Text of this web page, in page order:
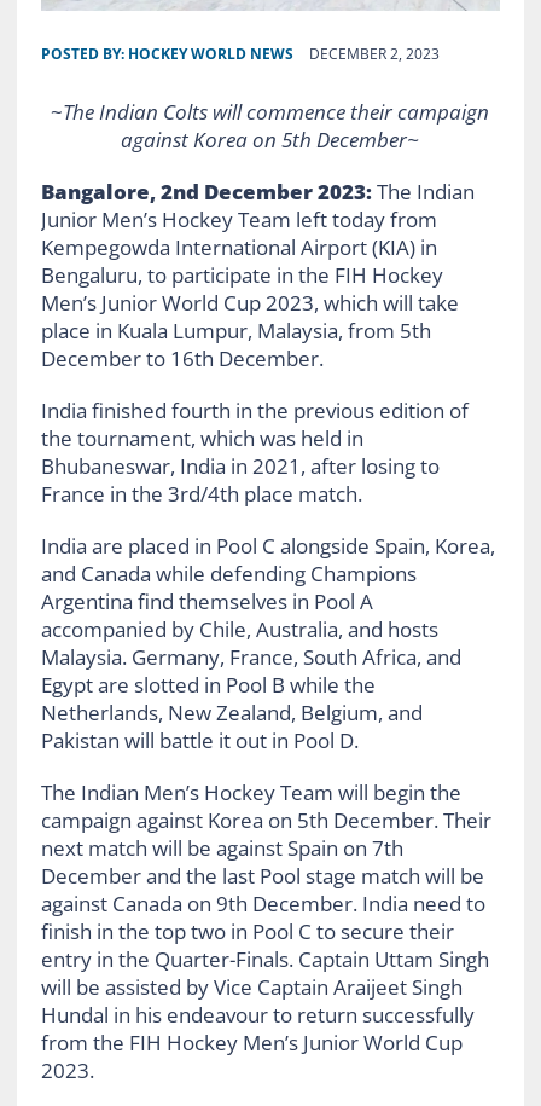
POSTED BY: HOCKEY WORLD NEWS DECEMBER 2, 2023
~The Indian Colts will commence their campaign
against Korea on 5th December~
Bangalore, 2nd December 2023:The Indian
Junior Men’s Hockey Team left today from
Kempegowda International Airport (KIA) in
Bengaluru, to participate in the FIH Hockey
Men’s Junior World Cup 2023, which will take
place in Kuala Lumpur, Malaysia, from 5th
December to 16th December.
India finished fourth in the previous edition of
the tournament, which was held in
Bhubaneswar, India in 2021, after losing to
France in the 3rd/4th place match.
India are placed in Pool C alongside Spain, Korea,
and Canada while defending Champions
Argentina find themselves in Pool A
accompanied by Chile, Australia, and hosts
Malaysia. Germany, France, South Africa, and
Egypt are slotted in Pool B while the
Netherlands, New Zealand, Belgium, and
Pakistan will battle it out in Pool D.
The Indian Men’s Hockey Team will begin the
campaign against Korea on 5th December. Their
next match will be against Spain on 7th
December and the last Pool stage match will be
against Canada on 9th December. India need to
finish in the top two in Pool C to secure their
entry in the Quarter-Finals. Captain Uttam Singh
will be assisted by Vice Captain Araijeet Singh
Hundal in his endeavour to return successfully
from the FIH Hockey Men’s Junior World Cup
2023.